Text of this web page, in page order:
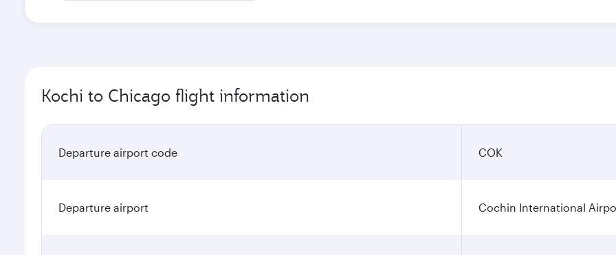
Kochi to Chicago flight information
Departure airport code COK
Departure airport Cochin International